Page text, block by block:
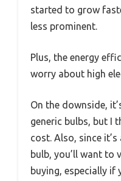
started to grow
less prominent.
Plus, the energy
worry about high
On the downside,
generic bulbs, but I
cost. Also, since
bulb, you’ll want to
buying, especially if